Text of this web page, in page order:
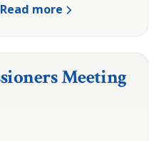
Read more
Meeting